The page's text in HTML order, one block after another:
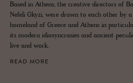
Based in Athens, the creative directors of
Nefeli Gkyzi, were drawn to each other by
homeland of Greece and Athens in
its modern idiosyncrasies and ancient
live and work.
READ MORE